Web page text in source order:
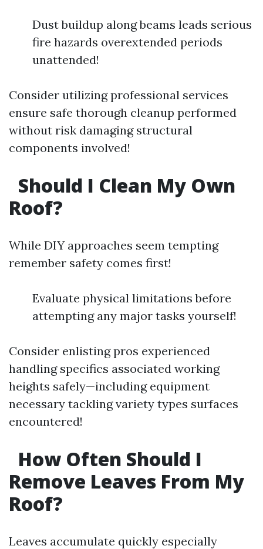
Dust buildup along beams leads serious
fire hazards overextended periods
unattended!
Consider utilizing professional services
ensure safe thorough cleanup performed
without risk damaging structural
components involved!
Should I Clean My Own
Roof?
While DIY approaches seem tempting
remember safety comes first!
Evaluate physical limitations before
attempting any major tasks yourself!
Consider enlisting pros experienced
handling specifics associated working
heights safely—including equipment
necessary tackling variety types surfaces
encountered!
How Often Should I
Remove Leaves From My
Roof?
Leaves accumulate quickly especially